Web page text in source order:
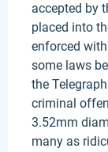
accepted by
placed into
enforced
some laws
the
criminal
3.52mm
many as